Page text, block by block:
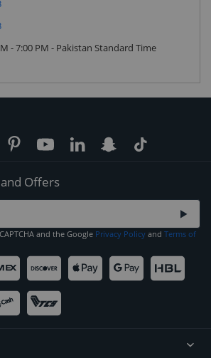
- 7:00 PM - Pakistan Standard Time
Offers
and the Google Privacy Policy and Terms of